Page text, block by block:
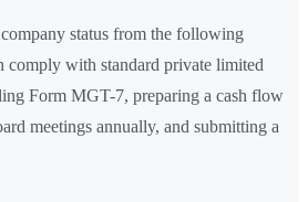
status from the following
comply with standard private limited
Form MGT-7, preparing a cash flow
meetings annually, and submitting a